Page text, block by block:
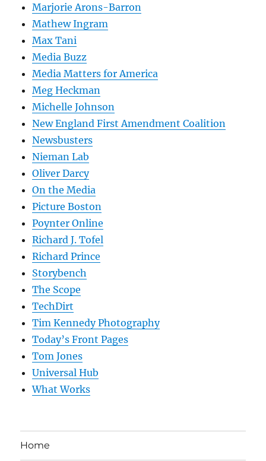
Marjorie Arons-Barron
Mathew Ingram
Max Tani
Media Buzz
Media Matters for America
Meg Heckman
Michelle Johnson
New England First Amendment Coalition
Newsbusters
Nieman Lab
Oliver Darcy
On the Media
Picture Boston
Poynter Online
Richard J. Tofel
Richard Prince
Storybench
The Scope
TechDirt
Tim Kennedy Photography
Today’s Front Pages
Tom Jones
Universal Hub
What Works
Home